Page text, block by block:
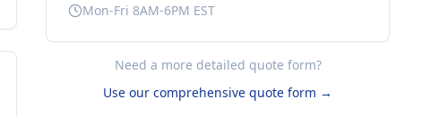
Mon-Fri 8AM-6PM EST
Need a more detailed quote form?
Use our comprehensive quote form →